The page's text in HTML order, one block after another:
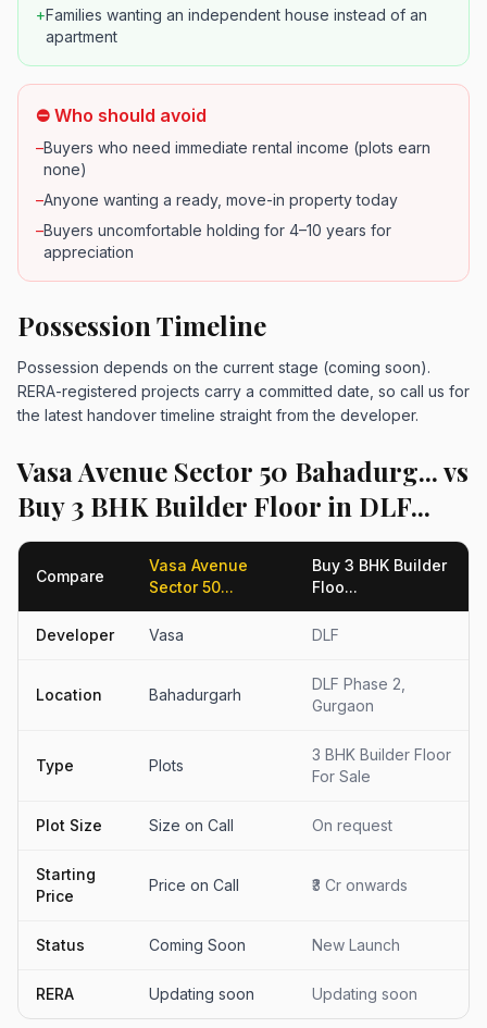
+Families wanting an independent house instead of an
apartment
⛔ Who should avoid
–Buyers who need immediate rental income (plots earn
none)
–Anyone wanting a ready, move-in property today
–Buyers uncomfortable holding for 4–10 years for
appreciation
Possession Timeline
Possession depends on the current stage (coming soon).
RERA-registered projects carry a committed date, so call us for
the latest handover timeline straight from the developer.
Vasa Avenue Sector 50 Bahadurg... vs
Buy 3 BHK Builder Floor in DLF...
Compare
Vasa Avenue
Sector 50...
Buy 3 BHK Builder
Floo...
Developer Vasa DLF
Location Bahadurgarh
DLF Phase 2,
Gurgaon
Type Plots
3 BHK Builder Floor
For Sale
Plot Size Size on Call On request
Starting
Price
Price on Call ₹3 Cr onwards
Status Coming Soon New Launch
RERA Updating soon Updating soon